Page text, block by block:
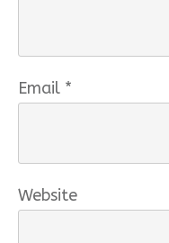
Email *
Website